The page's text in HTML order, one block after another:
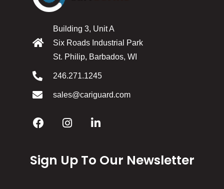
Building 3, Unit A
Six Roads Industrial Park
St. Philip, Barbados, WI
246.271.1245
sales@cariguard.com
Sign Up To Our Newsletter